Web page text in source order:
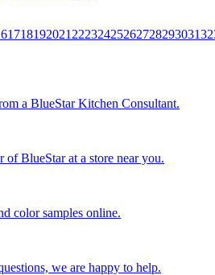
1718192021 2223242526272829303132
a BlueStar Kitchen Consultant.
of BlueStar at a store near you.
color samples online.
we are happy to help.